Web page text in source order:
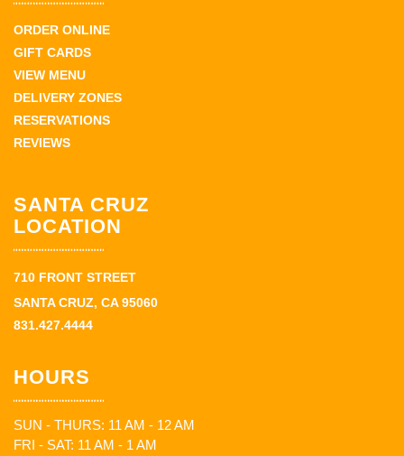
ORDER ONLINE
GIFT CARDS
VIEW MENU
DELIVERY ZONES
RESERVATIONS
REVIEWS
SANTA CRUZ
LOCATION
710 FRONT STREET
SANTA CRUZ, CA 95060
831.427.4444
HOURS
SUN - THURS: 11 AM - 12 AM
FRI - SAT: 11 AM - 1 AM